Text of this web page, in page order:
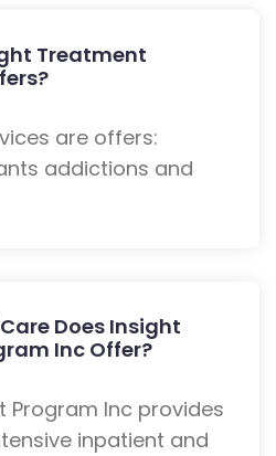
Treatment
are offers:
addictions and
Does Insight
Inc Offer?
Program Inc provides
inpatient and